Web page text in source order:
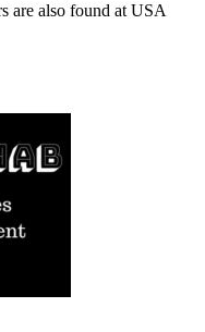
are also found at USA